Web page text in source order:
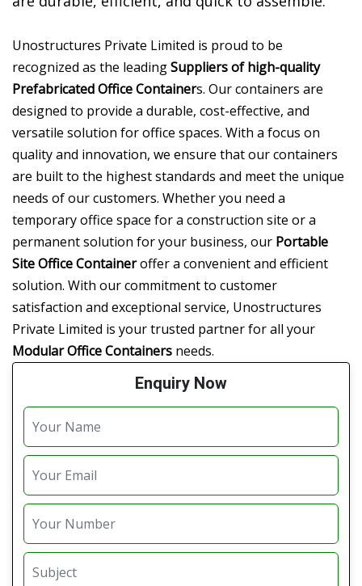
Unostructures Private Limited is proud to be
recognized as the leadingSuppliers of high-quality
Prefabricated Office Containers. Our containers are
designed to provide a durable, cost-effective, and
versatile solution for office spaces. With a focus on
quality and innovation, we ensure that our containers
are built to the highest standards and meet the unique
needs of our customers. Whether you need a
temporary office space for a construction site or a
permanent solution for your business, our Portable
Site Office Containeroffer a convenient and efficient
solution. With our commitment to customer
satisfaction and exceptional service, Unostructures
Private Limited is your trusted partner for all your
Modular Office Containers needs.
Enquiry Now